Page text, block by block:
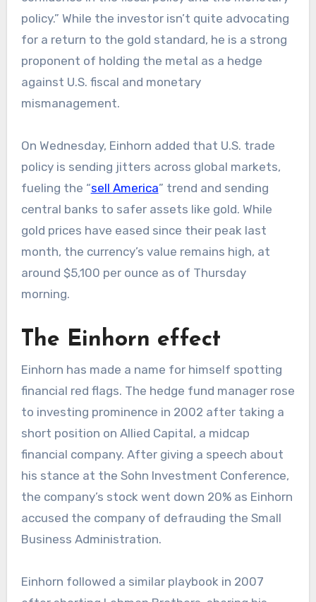
policy.” While the investor isn’t quite advocating
for a return to the gold standard, he is a strong
proponent of holding the metal as a hedge
against U.S. fiscal and monetary
mismanagement.
On Wednesday, Einhorn added that U.S. trade
policy is sending jitters across global markets,
fueling the “sell America” trend and sending
central banks to safer assets like gold. While
gold prices have eased since their peak last
month, the currency’s value remains high, at
around $5,100 per ounce as of Thursday
morning.
The Einhorn effect
Einhorn has made a name for himself spotting
financial red flags. The hedge fund manager rose
to investing prominence in 2002 after taking a
short position on Allied Capital, a midcap
financial company. After giving a speech about
his stance at the Sohn Investment Conference,
the company’s stock went down 20% as Einhorn
accused the company of defrauding the Small
Business Administration.
Einhorn followed a similar playbook in 2007